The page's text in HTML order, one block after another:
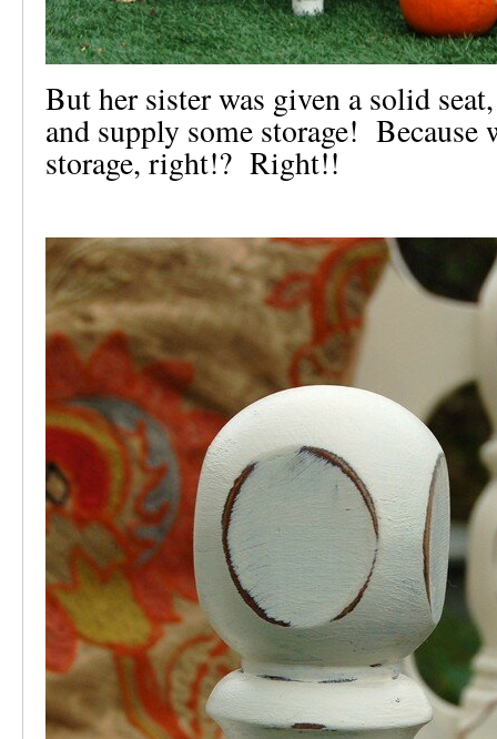
But her sister was given a solid
and supply some storage! Because
storage, right!? Right!!